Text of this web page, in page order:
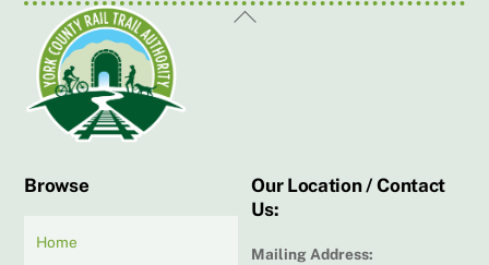
Back
Browse
Home
Our Location / Contact
Us:
Mailing Address: